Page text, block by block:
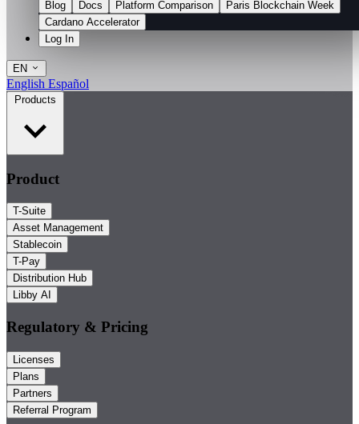
Blog Docs Platform Comparison
Paris Blockchain Week
Cardano Accelerator
Log In
EN
English Español
Products
Product
T-Suite
Asset Management
Stablecoin
T-Pay
Distribution Hub
Libby AI
Regulatory & Pricing
Licenses
Plans
Partners
Referral Program